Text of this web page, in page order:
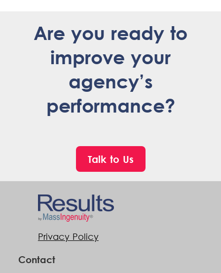
Are you ready to
improve your
agency’s
performance?
Talk to Us
Privacy Policy
Contact